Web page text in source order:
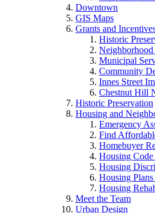
Downtown
GIS Maps
Grants and
Historic
Municipal
Community
Innes Street
Chestnut Hill
Historic Preservation
Housing and
Emergency
Find
Homebuyer
Housing
Housing
Housing Plans
Housing
Meet the Team
Urban Design